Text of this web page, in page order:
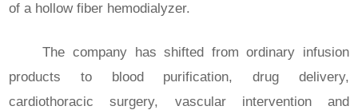
of a hollow fiber hemodialyzer.
The company has shifted from ordinary infusion
products to blood purification, drug delivery,
cardiothoracic surgery, vascular intervention and